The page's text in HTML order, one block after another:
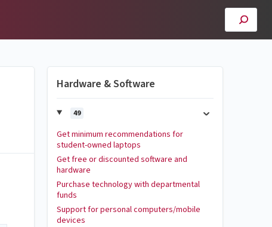
Hardware & Software
49
Get minimum recommendations for
student-owned laptops
Get free or discounted software and
hardware
Purchase technology with departmental
funds
Support for personal computers/mobile
devices